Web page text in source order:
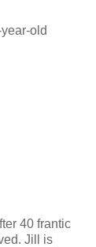
old
40 frantic
Jill is